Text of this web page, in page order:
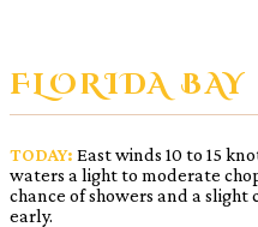
FLORIDA BAY
TODAY: East winds 10 to 15
waters a light to moderate
chance of showers and a
early.